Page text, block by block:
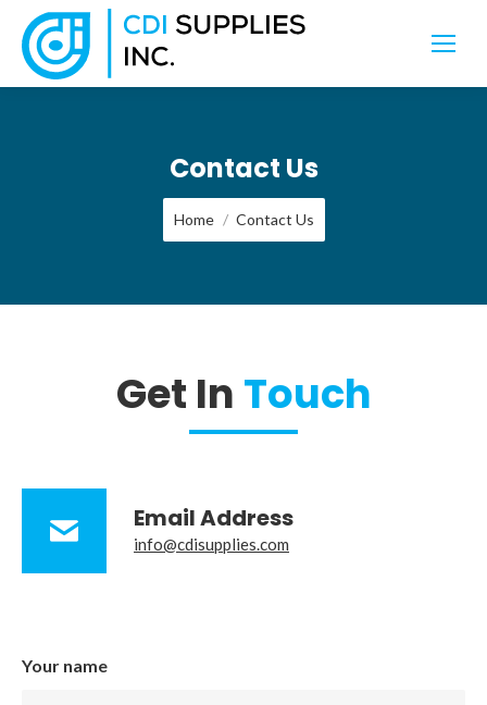
Contact Us
You are here:
Home Contact Us
Get In Touch
Email Address
info@cdisupplies.com
Your name